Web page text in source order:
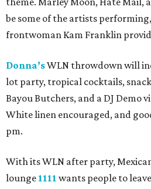
be some of the artists
frontwoman Kam Franklin
Donna’sWLN throwdown will
lot party, tropical cocktails,
Bayou Butchers, and a DJ Demo
White linen encouraged, and
pm.
With its WLN after party,
lounge 1111 wants people to